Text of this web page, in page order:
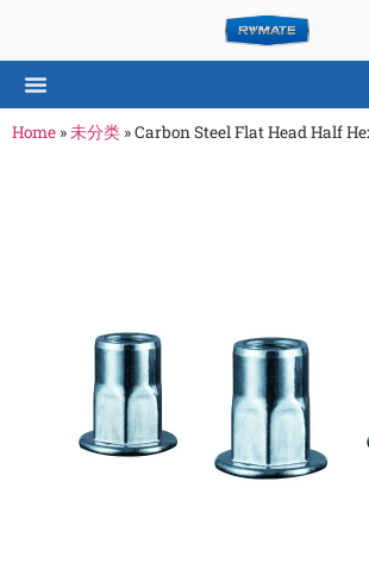
Home »未分类 »Carbon Steel Flat Head Half